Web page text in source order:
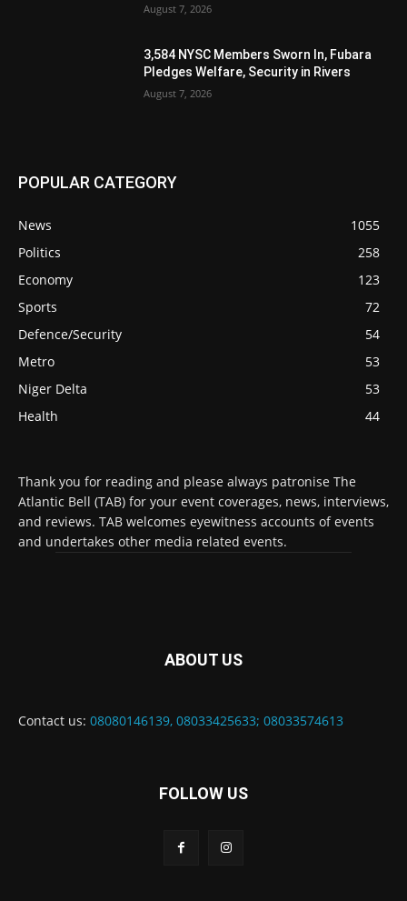
August 7, 2026
3,584 NYSC Members Sworn In, Fubara
Pledges Welfare, Security in Rivers
August 7, 2026
POPULAR CATEGORY
News
1055
Politics
258
Economy
123
Sports
72
Defence/Security
54
Metro
53
Niger Delta
53
Health
44
Thank you for reading and please always patronise The
Atlantic Bell (TAB) for your event coverages, news, interviews,
and reviews. TAB welcomes eyewitness accounts of events
and undertakes other media related events.
ABOUT US
Contact us: 08080146139, 08033425633; 08033574613
FOLLOW US